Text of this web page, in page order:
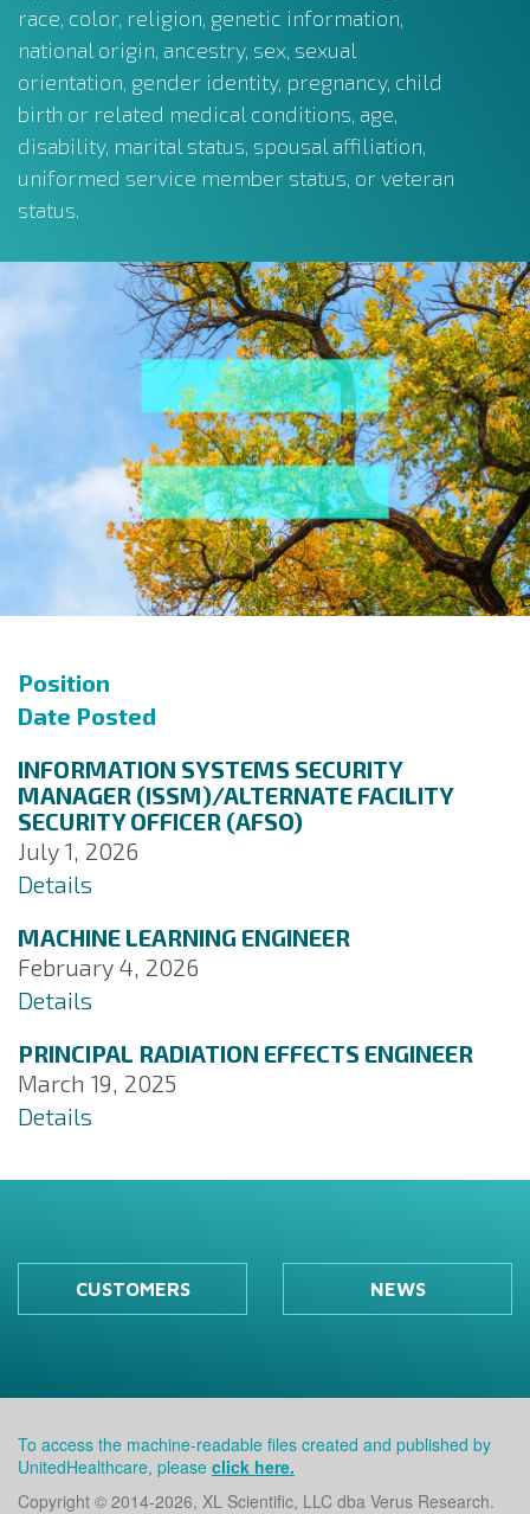
race, color, religion, genetic information,
national origin, ancestry, sex, sexual
orientation, gender identity, pregnancy, child
birth or related medical conditions, age,
disability, marital status, spousal affiliation,
uniformed service member status, or veteran
status.
Position
Date Posted
INFORMATION SYSTEMS SECURITY
MANAGER (ISSM)/ALTERNATE FACILITY
SECURITY OFFICER (AFSO)
July 1, 2026
Details
MACHINE LEARNING ENGINEER
February 4, 2026
Details
PRINCIPAL RADIATION EFFECTS ENGINEER
March 19, 2025
Details
CUSTOMERS NEWS
To access the machine-readable files created and published by
UnitedHealthcare, please click here.
Copyright © 2014-2026, XL Scientific, LLC dba Verus Research.